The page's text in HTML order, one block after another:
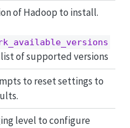
of Hadoop to install.
of supported versions
to reset settings to
level to configure